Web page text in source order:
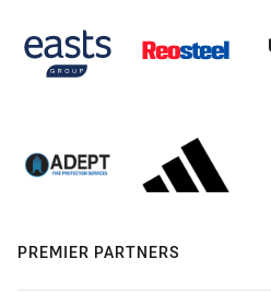
PREMIER PARTNERS